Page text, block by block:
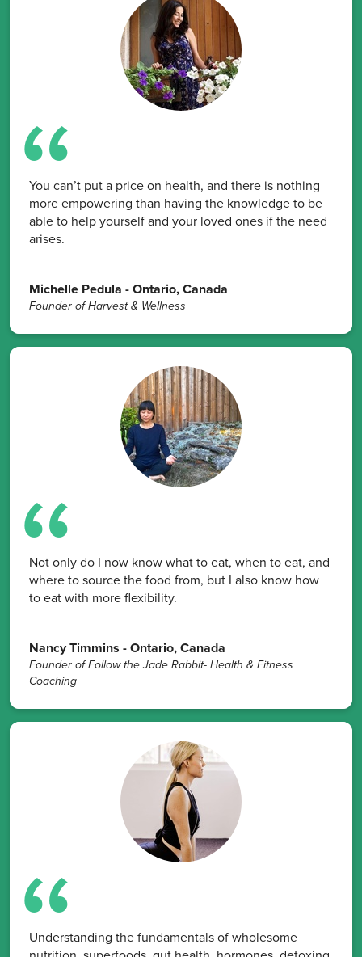
You can’t put a price on health, and there is nothing
more empowering than having the knowledge to be
able to help yourself and your loved ones if the need
arises.
Michelle Pedula - Ontario, Canada
Founder of Harvest & Wellness
Not only do I now know what to eat, when to eat, and
where to source the food from, but I also know how
to eat with more flexibility.
Nancy Timmins - Ontario, Canada
Founder of Follow the Jade Rabbit- Health & Fitness
Coaching
Understanding the fundamentals of wholesome